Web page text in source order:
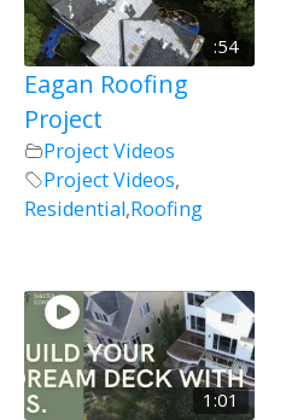
:54
Eagan Roofing
Project
Project Videos
Project Videos,
Residential,Roofing
1:01